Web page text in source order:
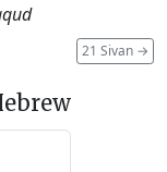
21 Sivan →